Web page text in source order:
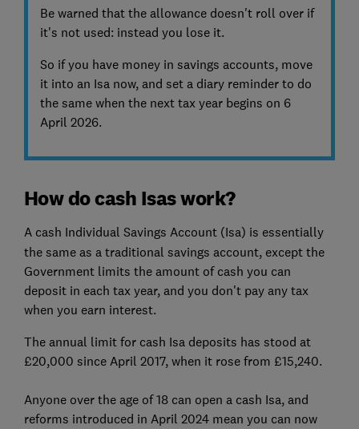
Be warned that the allowance doesn't roll over if
it's not used: instead you lose it.
So if you have money in savings accounts, move
it into an Isa now, and set a diary reminder to do
the same when the next tax year begins on 6
April 2026.
How do cash Isas work?
A cash Individual Savings Account (Isa) is essentially
the same as a traditional savings account, except the
Government limits the amount of cash you can
deposit in each tax year, and you don't pay any tax
when you earn interest.
The annual limit for cash Isa deposits has stood at
£20,000 since April 2017, when it rose from £15,240.
Anyone over the age of 18 can open a cash Isa, and
reforms introduced in April 2024 mean you can now